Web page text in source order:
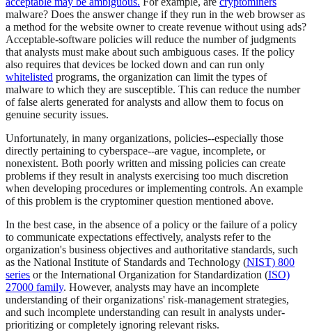
malware? Does the answer change if they run in the web browser as
a method for the website owner to create revenue without using ads?
Acceptable-software policies will reduce the number of judgments
that analysts must make about such ambiguous cases. If the policy
also requires that devices be locked down and can run only
whitelisted programs, the organization can limit the types of
malware to which they are susceptible. This can reduce the number
of false alerts generated for analysts and allow them to focus on
genuine security issues.
Unfortunately, in many organizations, policies--especially those
directly pertaining to cyberspace--are vague, incomplete, or
nonexistent. Both poorly written and missing policies can create
problems if they result in analysts exercising too much discretion
when developing procedures or implementing controls. An example
of this problem is the cryptominer question mentioned above.
In the best case, in the absence of a policy or the failure of a policy
to communicate expectations effectively, analysts refer to the
organization's business objectives and authoritative standards, such
as the National Institute of Standards and Technology (NIST) 800
series or the International Organization for Standardization (ISO)
27000 family. However, analysts may have an incomplete
understanding of their organizations' risk-management strategies,
and such incomplete understanding can result in analysts under-
prioritizing or completely ignoring relevant risks.